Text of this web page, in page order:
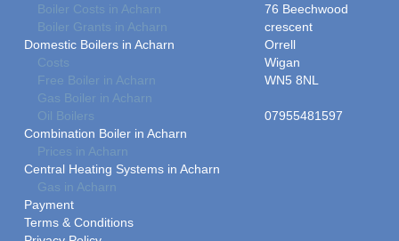
Boiler Costs in Acharn
Boiler Grants in Acharn
Domestic Boilers in Acharn
Costs
Free Boiler in Acharn
Gas Boiler in Acharn
Oil Boilers
Combination Boiler in Acharn
Prices in Acharn
Central Heating Systems in Acharn
Gas in Acharn
Payment
Terms & Conditions
76 Beechwood
crescent
Orrell
Wigan
WN5 8NL
07955481597